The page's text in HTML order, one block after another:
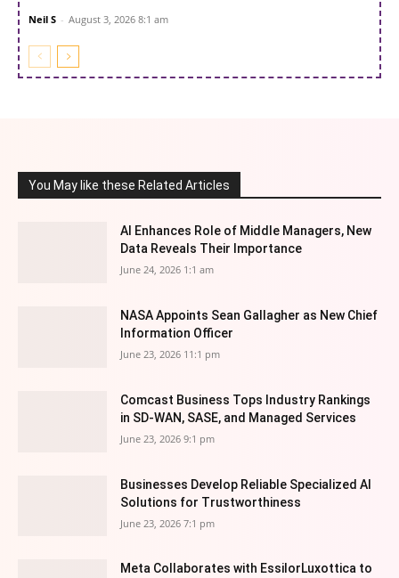
Neil S - August 3, 2026 8:1 am
You May like these Related Articles
AI Enhances Role of Middle Managers, New
Data Reveals Their Importance
June 24, 2026 1:1 am
NASA Appoints Sean Gallagher as New Chief
Information Officer
June 23, 2026 11:1 pm
Comcast Business Tops Industry Rankings
in SD-WAN, SASE, and Managed Services
June 23, 2026 9:1 pm
Businesses Develop Reliable Specialized AI
Solutions for Trustworthiness
June 23, 2026 7:1 pm
Meta Collaborates with EssilorLuxottica to